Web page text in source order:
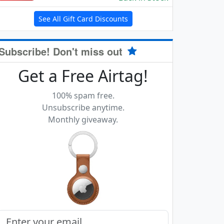
See All Gift Card Discounts
Don't miss out
Get a Free Airtag!
100% spam free.
Unsubscribe anytime.
Monthly giveaway.